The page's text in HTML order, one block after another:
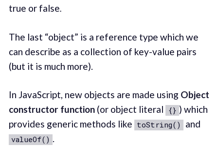
true or false.
The last “object” is a reference type which we
can describe as a collection of key-value pairs
(but it is much more).
In JavaScript, new objects are made using Object
constructor function(or object literal {} ) which
provides generic methods like toString() and
valueOf() .